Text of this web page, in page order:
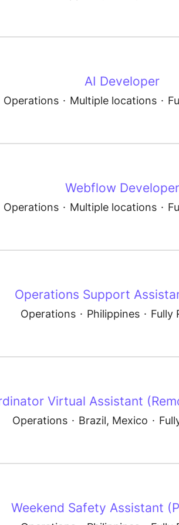
AI Developer
Operations · Multiple locations ·
Webflow Developer
Operations · Multiple locations ·
Operations Support
Operations · Philippines · Fully
Virtual Assistant
Operations · Brazil, Mexico ·
Weekend Safety Assistant